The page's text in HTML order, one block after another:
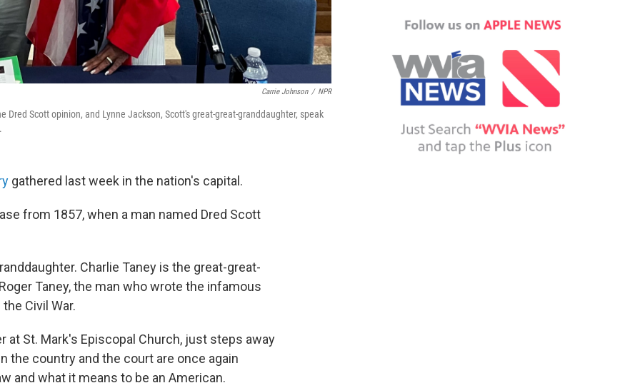
Carrie Johnson / NPR
Scott opinion, and Lynne Jackson, Scott's great-great-granddaughter, speak
gathered last week in the nation's capital.
from 1857, when a man named Dred Scott
Charlie Taney is the great-great-
Taney, the man who wrote the infamous
Civil War.
at St. Mark's Episcopal Church, just steps away
the country and the court are once again
and what it means to be an American.